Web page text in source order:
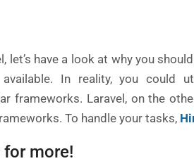
let’s have a look at why you
In reality, you could
frameworks. Laravel, on the
To handle your tasks,
for more!